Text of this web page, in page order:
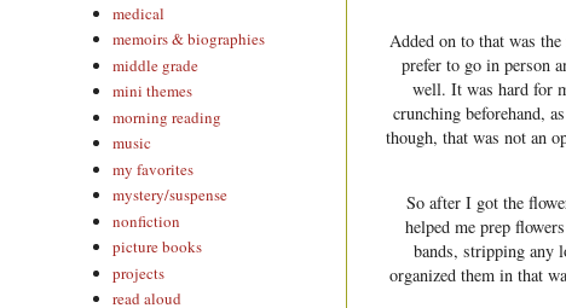
Added on to that was
prefer to go in person
well. It was hard for
crunching beforehand,
though, that was not an
So after I got the
helped me prep
bands, stripping any
organized them in that
medical
memoirs & biographies
middle grade
mini themes
morning reading
music
my favorites
mystery/suspense
nonfiction
picture books
projects
read aloud